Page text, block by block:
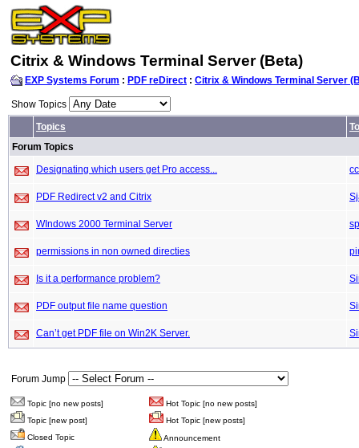
Citrix & Windows Terminal Server (Beta)
EXP Systems Forum : PDF reDirect : Citrix & Windows Terminal Server
Show Topics
Topics
Forum Topics
Designating which users get Pro access...
PDF Redirect v2 and Citrix
WIndows 2000 Terminal Server
permissions in non owned directies
Is it a performance problem?
PDF output file name question
Can’t get PDF file on Win2K Server.
Forum Jump
Topic [no new posts]
Hot Topic [no new posts]
Topic [new post]
Hot Topic [new posts]
Closed Topic
Announcement